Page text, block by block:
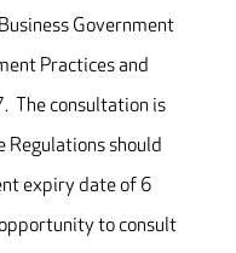
Government
Practices and
The consultation is
should
expiry date of 6
to consult